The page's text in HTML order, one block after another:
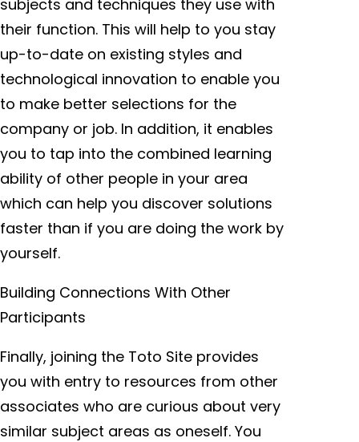
subjects and techniques they use with
their function. This will help to you stay
up-to-date on existing styles and
technological innovation to enable you
to make better selections for the
company or job. In addition, it enables
you to tap into the combined learning
ability of other people in your area
which can help you discover solutions
faster than if you are doing the work by
yourself.
Building Connections With Other
Participants
Finally, joining the Toto Site provides
you with entry to resources from other
associates who are curious about very
similar subject areas as oneself. You